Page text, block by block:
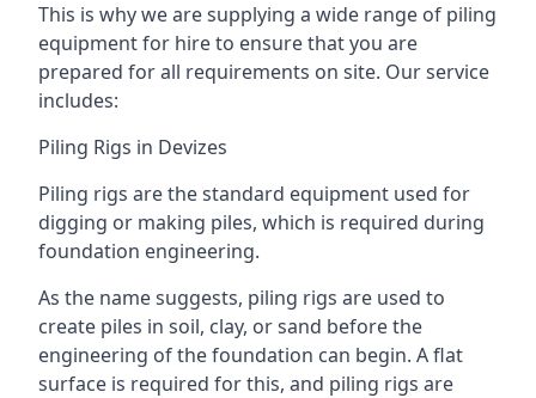
This is why we are supplying a wide range of piling
equipment for hire to ensure that you are
prepared for all requirements on site. Our service
includes:
Piling Rigs in Devizes
Piling rigs are the standard equipment used for
digging or making piles, which is required during
foundation engineering.
As the name suggests, piling rigs are used to
create piles in soil, clay, or sand before the
engineering of the foundation can begin. A flat
surface is required for this, and piling rigs are